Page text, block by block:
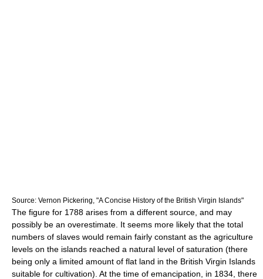
Source: Vernon Pickering, "A Concise History of the British Virgin Islands"
The figure for 1788 arises from a different source, and may
possibly be an overestimate. It seems more likely that the total
numbers of slaves would remain fairly constant as the agriculture
levels on the islands reached a natural level of saturation (there
being only a limited amount of flat land in the British Virgin Islands
suitable for cultivation). At the time of emancipation, in 1834, there